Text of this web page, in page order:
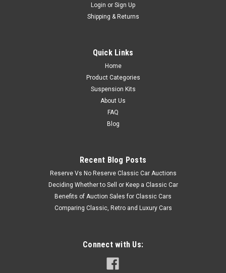
Login or Sign Up
Shipping & Returns
Quick Links
Home
Product Categories
Suspension Kits
About Us
FAQ
Blog
Recent Blog Posts
Reserve Vs No Reserve Classic Car Auctions
Deciding Whether to Sell or Keep a Classic Car
Benefits of Auction Sales for Classic Cars
Comparing Classic, Retro and Luxury Cars
Connect with Us: